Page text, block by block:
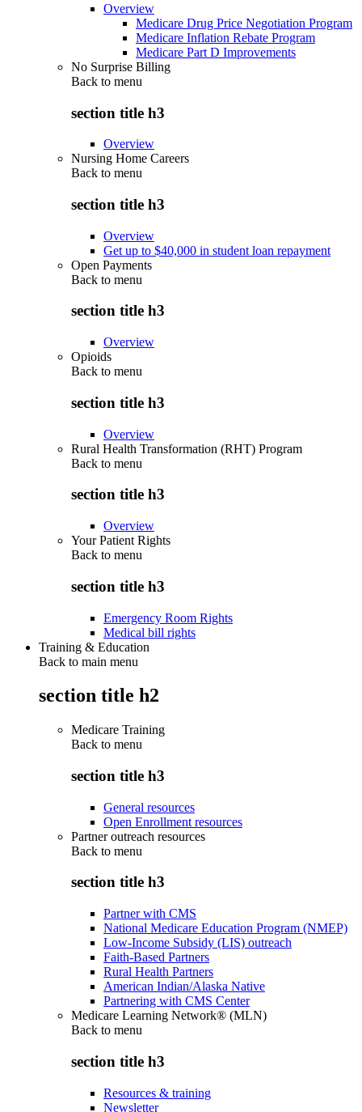
Overview
Medicare Drug Price Negotiation Program
Medicare Inflation Rebate Program
Medicare Part D Improvements
No Surprise Billing
Back to menu
section title h3
Overview
Nursing Home Careers
Back to menu
section title h3
Overview
Get up to $40,000 in student loan repayment
Open Payments
Back to menu
section title h3
Overview
Opioids
Back to menu
section title h3
Overview
Rural Health Transformation (RHT) Program
Back to menu
section title h3
Overview
Your Patient Rights
Back to menu
section title h3
Emergency Room Rights
Medical bill rights
Training & Education
Back to main menu
section title h2
Medicare Training
Back to menu
section title h3
General resources
Open Enrollment resources
Partner outreach resources
Back to menu
section title h3
Partner with CMS
National Medicare Education Program (NMEP)
Low-Income Subsidy (LIS) outreach
Faith-Based Partners
Rural Health Partners
American Indian/Alaska Native
Partnering with CMS Center
Medicare Learning Network® (MLN)
Back to menu
section title h3
Resources & training
Newsletter